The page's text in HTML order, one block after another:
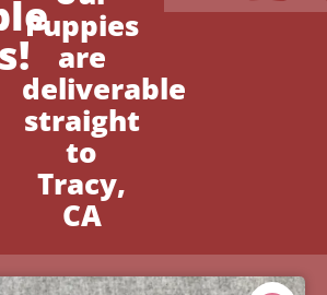
Puppies
are
deliverable
straight
to
Tracy,
CA